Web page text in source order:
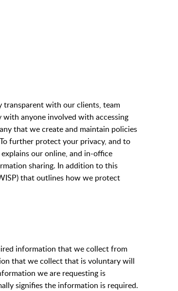
transparent with our clients, team
anyone involved with accessing
that we create and maintain policies
further protect your privacy, and to
our online, and in-office
sharing. In addition to this
that outlines how we protect
information that we collect from
that we collect that is voluntary will
we are requesting is
signifies the information is required.